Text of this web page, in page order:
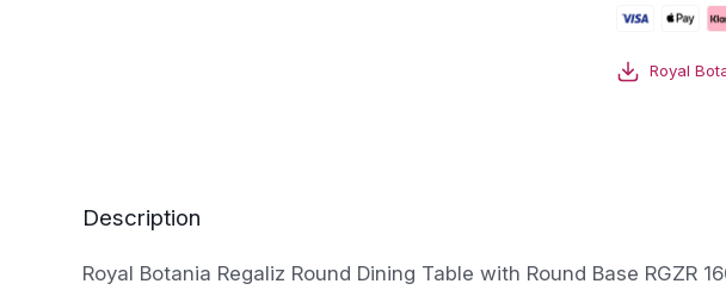
Table
With
Round
Royal
Description
Royal Botania Regaliz Round Dining Table with Round Base RGZR